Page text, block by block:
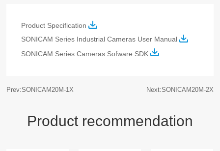
Product Specification
SONICAM Series Industrial Cameras User Manual
SONICAM Series Cameras Sofware SDK
Prev:SONICAM20M-1X Next:SONICAM20M-2X
Product recommendation